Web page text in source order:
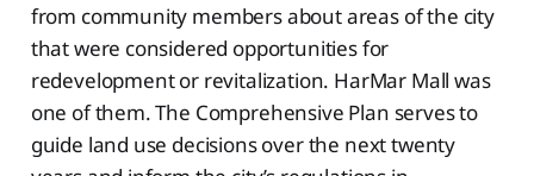
from community members about areas of the city
that were considered opportunities for
redevelopment or revitalization. HarMar Mall was
one of them. The Comprehensive Plan serves to
guide land use decisions over the next twenty